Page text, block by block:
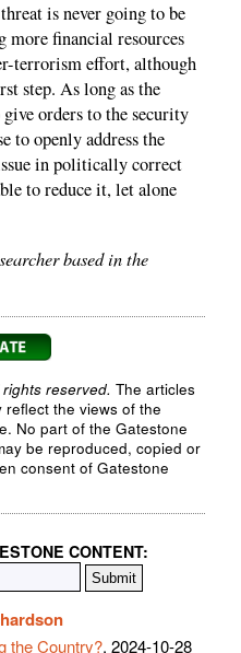
is never going to be
more financial resources
terrorism effort, although
step. As long as the
orders to the security
to openly address the
in politically correct
to reduce it, let alone
based in the
reserved. The articles
the views of the
No part of the Gatestone
be reproduced, copied or
consent of Gatestone
CONTENT:
the Country?, 2024-10-28